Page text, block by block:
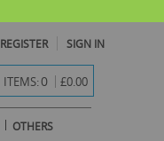
REGISTER SIGN IN
ITEMS:0 item(s) -
£0.00
OTHERS